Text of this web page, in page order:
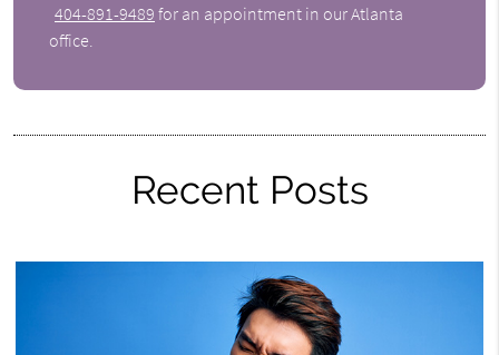
404-891-9489 for an appointment in our Atlanta
office.
Recent Posts